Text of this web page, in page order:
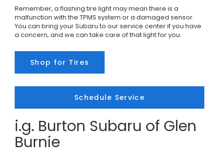
Remember, a flashing tire light may mean there is a
malfunction with the TPMS system or a damaged sensor.
You can bring your Subaru to our service center if you have
a concern, and we can take care of that light for you.
Shop for Tires
Schedule Service
i.g. Burton Subaru of Glen
Burnie